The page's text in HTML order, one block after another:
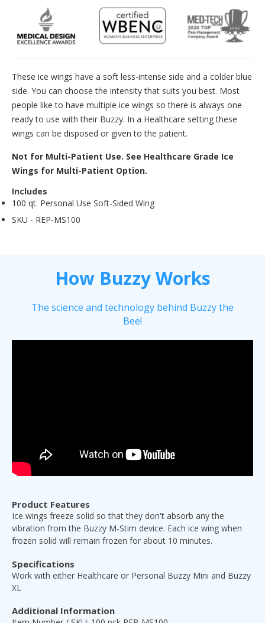
cart
These ice wings have a soft less-intense side and a colder blue
side. You can choose the intensity that suits you best. Most
people like to have multiple ice wings so there is always one
ready to use with their Buzzy. In a Healthcare setting these
wings can be disposed or given to the patient.
Not for Multi-Patient Use. See Healthcare Grade Ice
Wings for Multi-Patient Option.
Includes
100 qt. Personal Use Soft-Sided Wing
SKU - REP-MS100
How Buzzy Works
The science and technology behind Buzzy the
Bee!
Product Features
Ice wings freeze solid so that they don't absorb any the
vibration from the Buzzy M-Stim device. Each ice wing when
frozen solid will remain frozen for about 10 minutes.
Specifications
Work with either Healthcare or Personal Buzzy Mini and Buzzy
XL
Additional Information